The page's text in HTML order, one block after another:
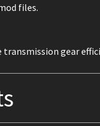
files.
transmission gear